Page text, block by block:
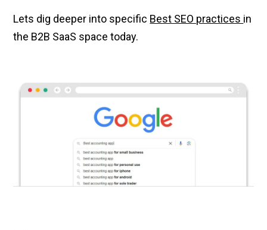
Lets dig deeper into specific Best SEO practices in
the B2B SaaS space today.